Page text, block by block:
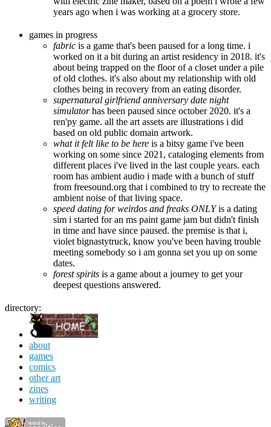
years ago when i was working at a grocery store.
games in progress
fabric is a game that's been paused for a long time. i
worked on it a bit during an artist residency in 2018. it's
about being trapped on the floor of a closet under a pile
of old clothes. it's also about my relationship with old
clothes being in recovery from an eating disorder.
supernatural girlfriend anniversary date night
simulatorhas been paused since october 2020. it's a
ren'py game. all the art assets are illustrations i did
based on old public domain artwork.
what it felt like to be here is a bitsy game i've been
working on some since 2021, cataloging elements from
different places i've lived in the last couple years. each
room has ambient audio i made with a bunch of stuff
from freesound.org that i combined to try to recreate the
ambient noise of that living space.
speed dating for weirdos and freaks ONLYis a dating
sim i started for an ms paint game jam but didn't finish
in time and have since paused. the premise is that i,
violet bignastytruck, know you've been having trouble
meeting somebody so i am gonna set you up on some
dates.
forest spirits is a game about a journey to get your
deepest questions answered.
directory:
about
games
comics
other art
zines
writing